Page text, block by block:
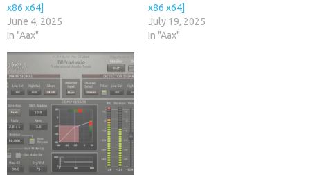
x86 x64]
June 4, 2025
In "Aax"
x86 x64]
July 19, 2025
In "Aax"